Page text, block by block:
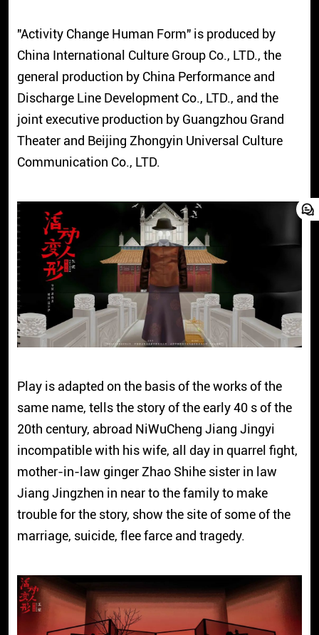
"Activity Change Human Form" is produced by
China International Culture Group Co., LTD., the
general production by China Performance and
Discharge Line Development Co., LTD., and the
joint executive production by Guangzhou Grand
Theater and Beijing Zhongyin Universal Culture
Communication Co., LTD.
Play is adapted on the basis of the works of the
same name, tells the story of the early 40 s of the
20th century, abroad NiWuCheng Jiang Jingyi
incompatible with his wife, all day in quarrel fight,
mother-in-law ginger Zhao Shihe sister in law
Jiang Jingzhen in near to the family to make
trouble for the story, show the site of some of the
marriage, suicide, flee farce and tragedy.